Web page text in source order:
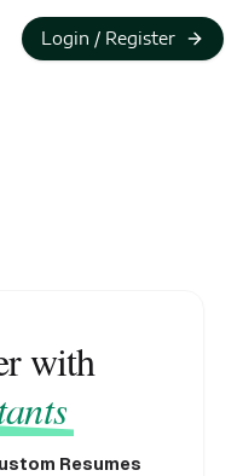
Login / Register
with
Resumes